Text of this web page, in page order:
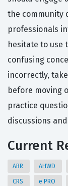
the community
professionals
hesitate to use
confusing
incorrectly,
before moving
practice
discussions
Current
ABR AHWD
CRS e PRO